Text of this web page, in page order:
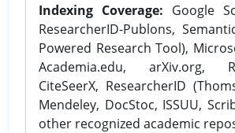
Indexing Coverage: Google
ResearcherID-Publons,
Powered Research Tool),
Academia.edu, arXiv.org,
CiteSeerX, ResearcherID
Mendeley, DocStoc, ISSUU,
other recognized academic